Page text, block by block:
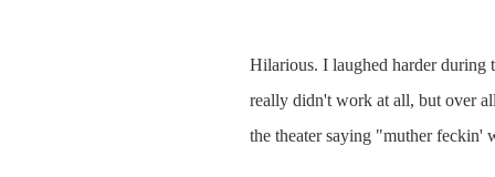
Hilarious. I laughed harder during
really didn't work at all, but over
the theater saying "muther feckin'